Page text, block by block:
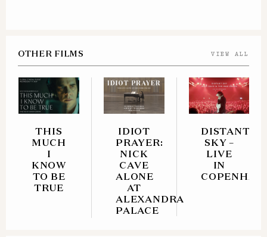
OTHER FILMS VIEW ALL
THIS
MUCH
I
KNOW
TO BE
TRUE
IDIOT
PRAYER:
NICK
CAVE
ALONE
AT
ALEXANDRA
PALACE
DISTANT
SKY –
LIVE
IN